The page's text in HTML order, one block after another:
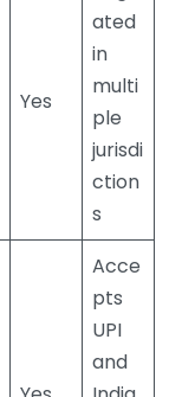
Yes
ated
in
multi
ple
jurisdi
ction
s
Acce
pts
UPI
and